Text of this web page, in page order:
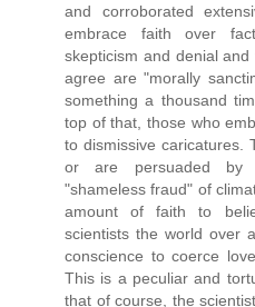
and corroborated
embrace faith over
skepticism and denial
agree are "morally
something a thousand
top of that, those who
to dismissive caricatures.
or are persuaded by
"shameless fraud" of
amount of faith to
scientists the world over
conscience to coerce
This is a peculiar and
that of course, the